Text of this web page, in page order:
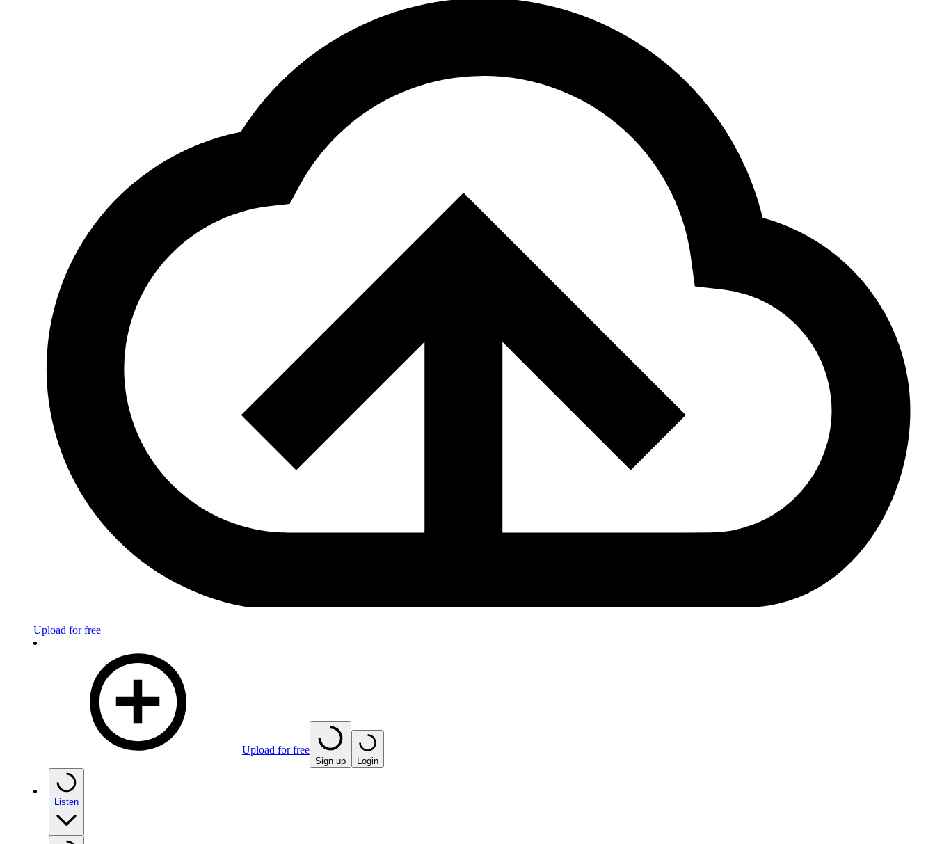
Upload for free
Upload for free
Sign up Login
Listen